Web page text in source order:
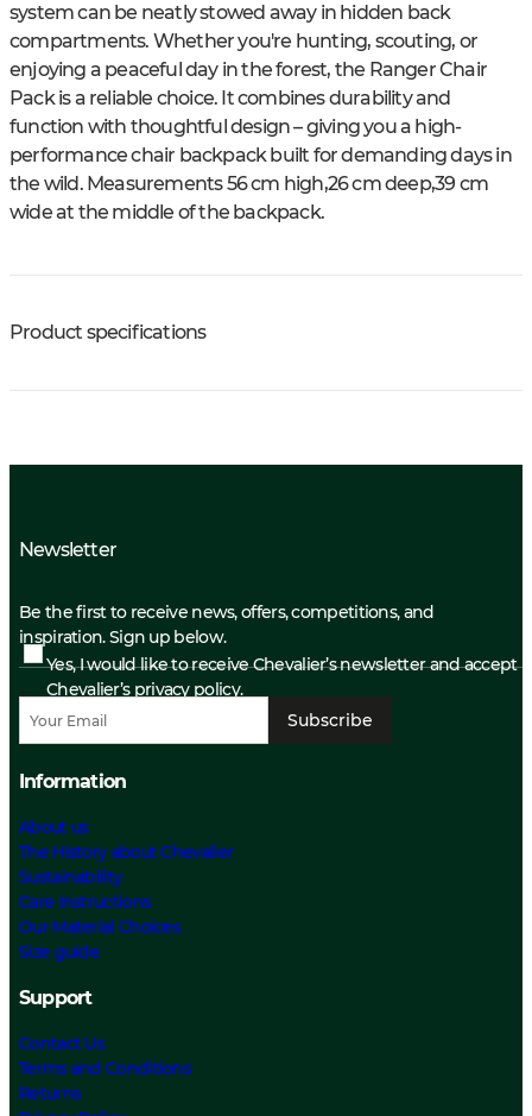
system can be neatly stowed away in hidden back
compartments. Whether you're hunting, scouting, or
enjoying a peaceful day in the forest, the Ranger Chair
Pack is a reliable choice. It combines durability and
function with thoughtful design – giving you a high-
performance chair backpack built for demanding days in
the wild. Measurements 56 cm high,26 cm deep,39 cm
wide at the middle of the backpack.
Product specifications
Newsletter
Be the first to receive news, offers, competitions, and
inspiration. Sign up below.
Yes, I would like to receive Chevalier’s newsletter and accept
Chevalier’s privacy policy.
Subscribe
Information
About us
The History about Chevalier
Sustainability
Care Instructions
Our Material Choices
Size guide
Support
Contact Us
Terms and Conditions
Returns